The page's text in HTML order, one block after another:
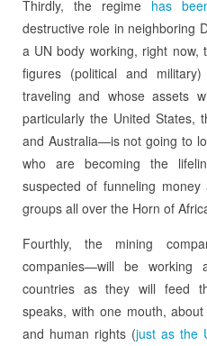
Thirdly, the regime has
destructive role in neighboring
a UN body working, right
figures (political and
traveling and whose assets
particularly the United States,
and Australia—is not going to
who are becoming the
suspected of funneling
groups all over the Horn of
Fourthly, the mining
companies—will be
countries as they will feed
speaks, with one mouth,
and human rights (just as the